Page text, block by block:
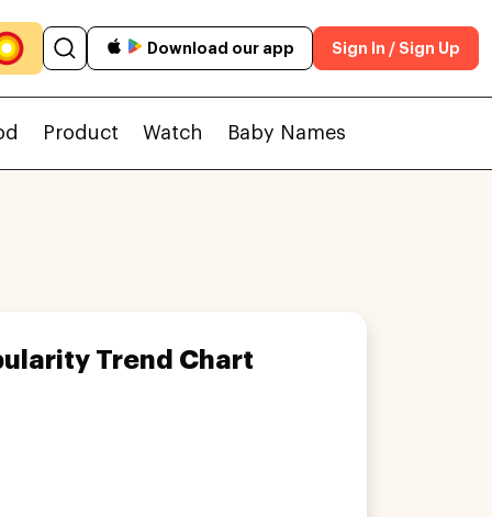
Download our app Sign In / Sign Up
Product Watch Baby Names
Trend Chart